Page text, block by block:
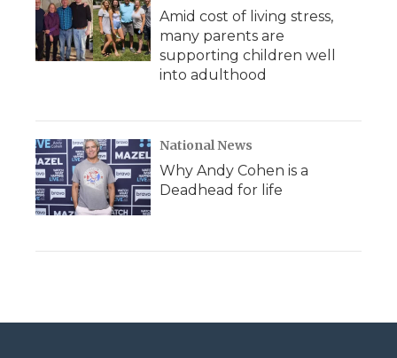
Amid cost of living stress,
many parents are
supporting children well
into adulthood
National News
Why Andy Cohen is a
Deadhead for life